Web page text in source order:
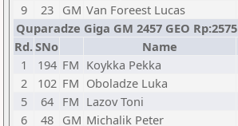
9
23 GM Van Foreest Lucas
Quparadze Giga GM 2457 GEO Rp:2575
Rd.SNo Name
1
194 FM Koykka Pekka
2
102 FM Oboladze Luka
5
64 FM Lazov Toni
6
48 GM Michalik Peter